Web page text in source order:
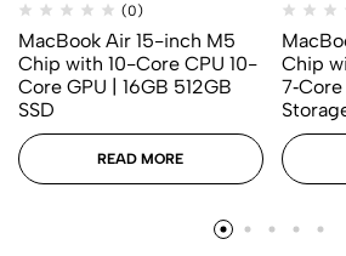
(0)
MacBook Air 15-inch M5
Chip with 10-Core CPU 10-
Core GPU | 16GB 512GB
SSD
READ MORE
Chip